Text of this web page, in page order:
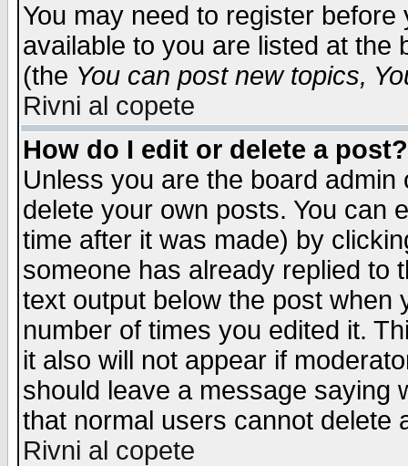
You may need to register
available to you are listed at the
(the You can post new topics,
Rivni al copete
How do I edit or delete a post?
Unless you are the board
delete your own posts. You can
time after it was made) by
someone has already replied to
text output below the post when
number of times you edited it.
it also will not appear if
should leave a message saying
that normal users cannot delete
Rivni al copete